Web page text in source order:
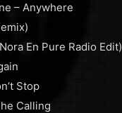
– Anywhere
En Pure Radio Edit)
Stop
Calling